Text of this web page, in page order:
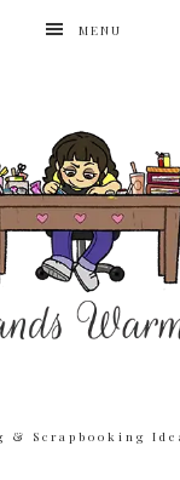
MENU
& Scrapbooking